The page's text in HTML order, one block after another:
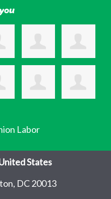
Labor
States
DC 20013